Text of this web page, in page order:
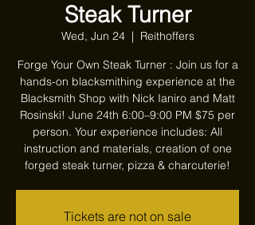
Steak Turner
Wed, Jun 24
  |
Reithoffers
Forge Your Own Steak Turner : Join us for a
hands-on blacksmithing experience at the
Blacksmith Shop with Nick Ianiro and Matt
Rosinski! June 24th 6:00–9:00 PM $75 per
person. Your experience includes: All
instruction and materials, creation of one
forged steak turner, pizza & charcuterie!
Tickets are not on sale